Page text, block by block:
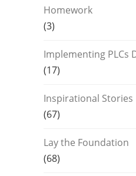
Homework
(3)
Implementing PLCs
(17)
Inspirational Stories
(67)
Lay the Foundation
(68)